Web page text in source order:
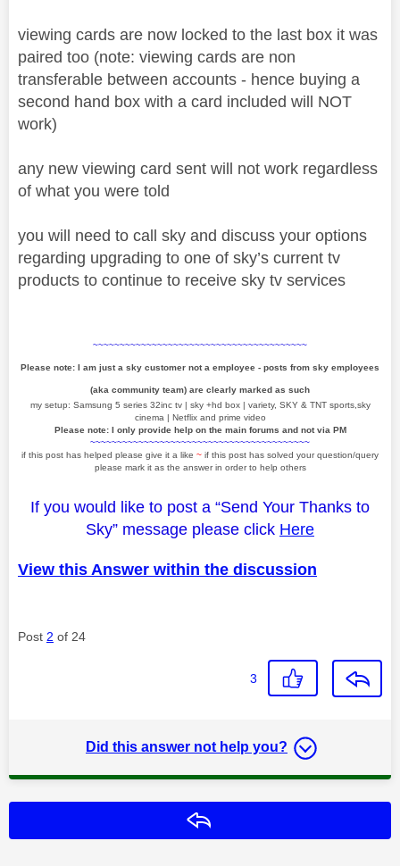
viewing cards are now locked to the last box it was
paired too (note: viewing cards are non
transferable between accounts - hence buying a
second hand box with a card included will NOT
work)
any new viewing card sent will not work regardless
of what you were told
you will need to call sky and discuss your options
regarding upgrading to one of sky’s current tv
products to continue to receive sky tv services
~~~~~~~~~~~~~~~~~~~~~~~~~~~~~~~~~~~~~~~~
Please note: I am just a sky customer not a employee - posts from sky employees
(aka community team) are clearly marked as such
my setup: Samsung 5 series 32inc tv | sky +hd box | variety, SKY & TNT sports,sky
cinema | Netflix and prime video
Please note: I only provide help on the main forums and not via PM
~~~~~~~~~~~~~~~~~~~~~~~~~~~~~~~~~~~~~~~~~
if this post has helped please give it a like ~ if this post has solved your question/query
please mark it as the answer in order to help others
If you would like to post a “Send Your Thanks to
Sky” message please click Here
View this Answer within the discussion
Post 2 of 24
3
Did this answer not help you?